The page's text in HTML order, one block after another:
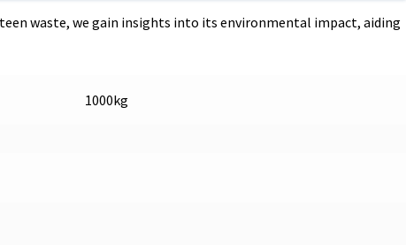
waste, we gain insights into its environmental impact, aiding
1000kg